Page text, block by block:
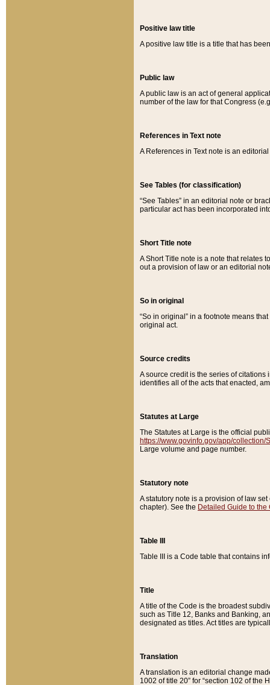
Positive law title
A positive law title is a title that has
Public law
A public law is an act of general
number of the law for that Congress
References in Text note
A References in Text note is an
See Tables (for classification)
“See Tables” in an editorial note or
particular act has been incorporated
Short Title note
A Short Title note is a note that relates
out a provision of law or an editorial
So in original
“So in original” in a footnote means
original act.
Source credits
A source credit is the series of
identifies all of the acts that enacted,
Statutes at Large
The Statutes at Large is the official
https://www.govinfo.gov/app/collection/
Large volume and page number.
Statutory note
A statutory note is a provision of law
chapter). See the Detailed Guide to the
Table III
Table III is a Code table that contains
Title
A title of the Code is the broadest
such as Title 12, Banks and Banking,
designated as titles. Act titles are
Translation
A translation is an editorial change
1002 of title 20” for “section 102 of the